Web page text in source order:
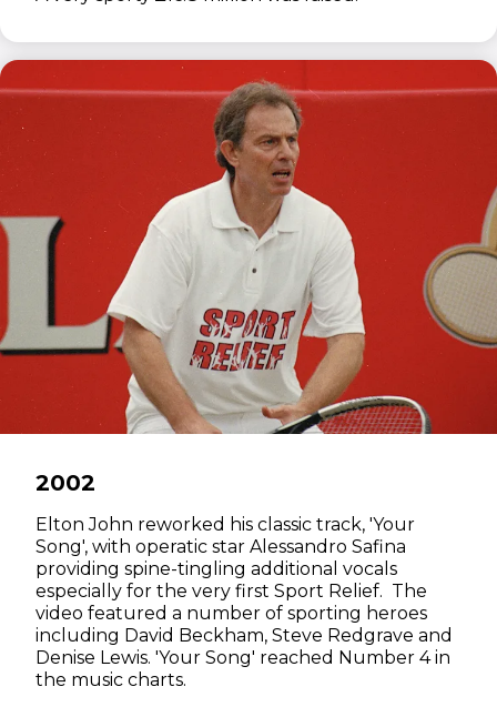
2002
Elton John reworked his classic track, 'Your
Song', with operatic star Alessandro Safina
providing spine-tingling additional vocals
especially for the very first Sport Relief. The
video featured a number of sporting heroes
including David Beckham, Steve Redgrave and
Denise Lewis. 'Your Song' reached Number 4 in
the music charts.